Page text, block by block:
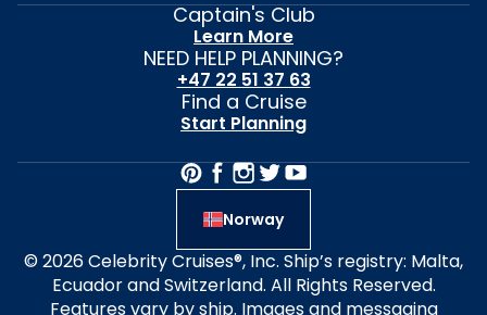
Captain's Club
Learn More
NEED HELP PLANNING?
+47 22 51 37 63
Find a Cruise
Start Planning
Norway
© 2026 Celebrity Cruises®, Inc. Ship’s registry: Malta,
Ecuador and Switzerland. All Rights Reserved.
Features vary by ship. Images and messaging